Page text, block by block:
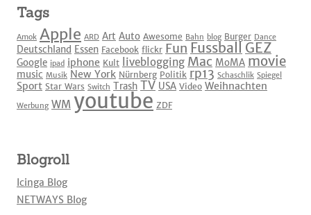
Tags
Amok Apple ARD Art Auto Awesome Bahn blog Burger Dance
Deutschland Essen Facebook flickr Fun Fussball GEZ
Google ipad iphone Kult liveblogging Mac MoMA movie
music Musik New York Nürnberg Politik rp13 Schaschlik Spiegel
Sport Star Wars Switch Trash TV USA Video Weihnachten
Werbung WM youtube ZDF
Blogroll
Icinga Blog
NETWAYS Blog